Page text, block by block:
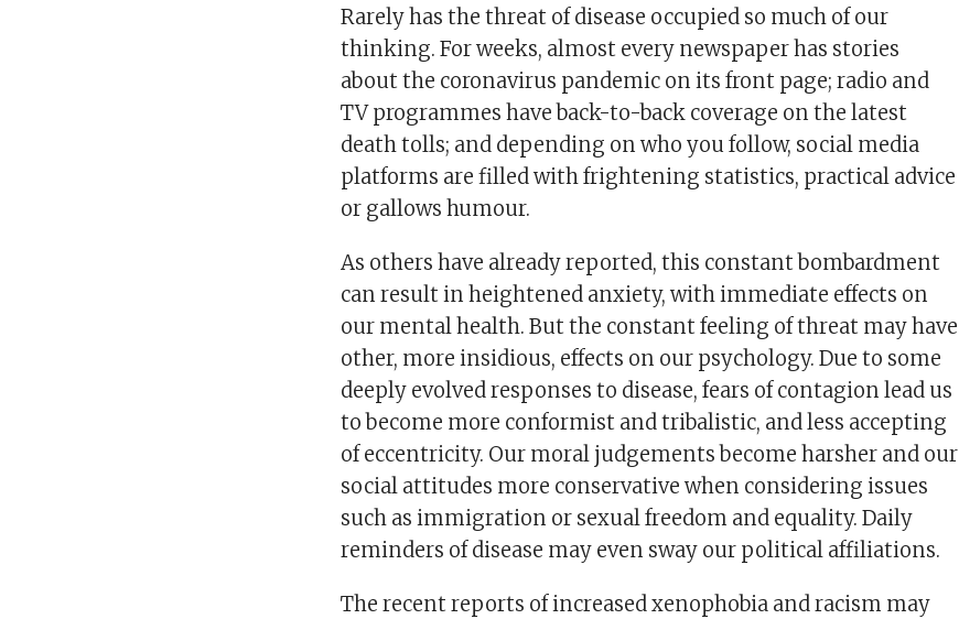
Rarely has the threat of disease occupied so much of our
thinking. For weeks, almost every newspaper has stories
about the coronavirus pandemic on its front page; radio and
TV programmes have back-to-back coverage on the latest
death tolls; and depending on who you follow, social media
platforms are filled with frightening statistics, practical advice
or gallows humour.
As others have already reported, this constant bombardment
can result in heightened anxiety, with immediate effects on
our mental health. But the constant feeling of threat may have
other, more insidious, effects on our psychology. Due to some
deeply evolved responses to disease, fears of contagion lead us
to become more conformist and tribalistic, and less accepting
of eccentricity. Our moral judgements become harsher and our
social attitudes more conservative when considering issues
such as immigration or sexual freedom and equality. Daily
reminders of disease may even sway our political affiliations.
The recent reports of increased xenophobia and racism may